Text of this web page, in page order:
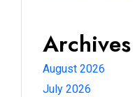
Archives
August 2026
July 2026